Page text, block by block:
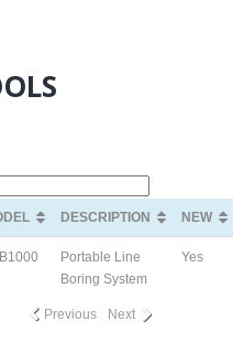
DESCRIPTION NEW
Portable Line
Boring System
Yes
Previous Next
DESCRIPTION NEW